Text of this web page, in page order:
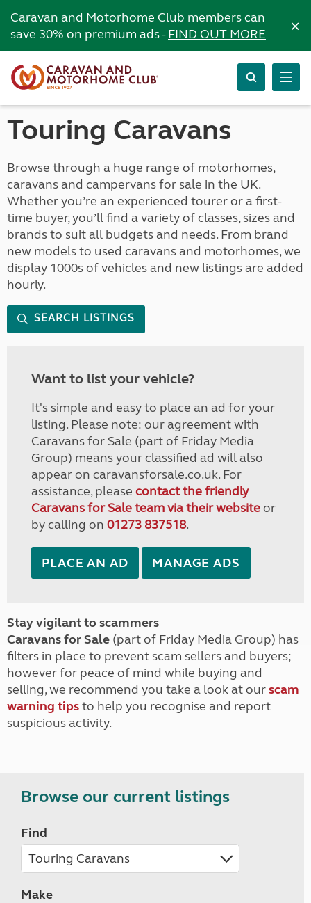
Caravan and Motorhome Club members can
save 30% on premium ads -FIND OUT MORE ×
Touring Caravans
Browse through a huge range of motorhomes,
caravans and campervans for sale in the UK.
Whether you’re an experienced tourer or a first-
time buyer, you’ll find a variety of classes, sizes and
brands to suit all budgets and needs. From brand
new models to used caravans and motorhomes, we
display 1000s of vehicles and new listings are added
hourly.
SEARCH LISTINGS
Want to list your vehicle?
It's simple and easy to place an ad for your
listing. Please note: our agreement with
Caravans for Sale (part of Friday Media
Group) means your classified ad will also
appear on caravansforsale.co.uk. For
assistance, please contact the friendly
Caravans for Sale team via their websiteor
by calling on 01273 837518.
PLACE AN AD MANAGE ADS
Stay vigilant to scammers
Caravans for Sale (part of Friday Media Group) has
filters in place to prevent scam sellers and buyers;
however for peace of mind while buying and
selling, we recommend you take a look at ourscam
warning tipsto help you recognise and report
suspicious activity.
Browse our current listings
Find
Make